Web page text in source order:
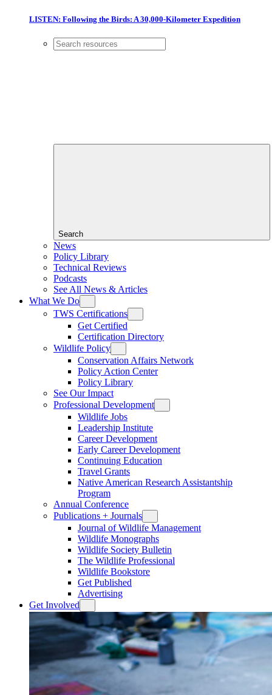
LISTEN: Following the Birds: A 30,000-Kilometer Expedition
Search
News
Policy Library
Technical Reviews
Podcasts
See All News & Articles
What We Do
TWS Certifications
Get Certified
Certification Directory
Wildlife Policy
Conservation Affairs Network
Policy Action Center
Policy Library
See Our Impact
Professional Development
Wildlife Jobs
Leadership Institute
Career Development
Early Career Development
Continuing Education
Travel Grants
Native American Research Assistantship
Program
Annual Conference
Publications + Journals
Journal of Wildlife Management
Wildlife Monographs
Wildlife Society Bulletin
The Wildlife Professional
Wildlife Bookstore
Get Published
Advertising
Get Involved